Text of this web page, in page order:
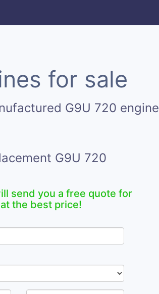
for sale
G9U 720 engine
G9U 720
send you a free quote for
the best price!